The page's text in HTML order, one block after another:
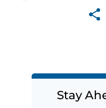
Stay